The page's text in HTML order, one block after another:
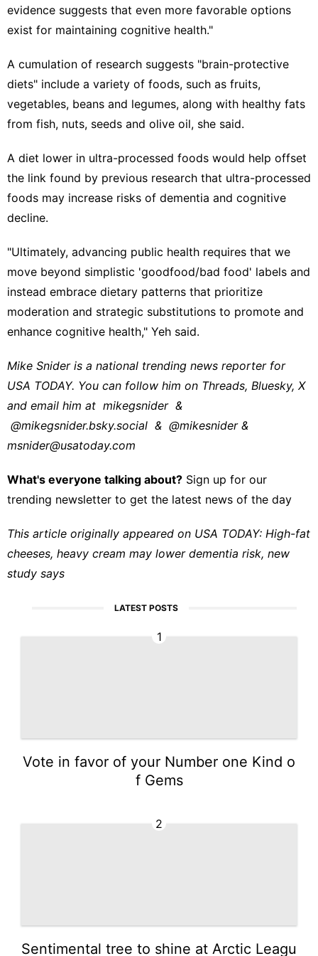
evidence suggests that even more favorable options
exist for maintaining cognitive health."
A cumulation of research suggests "brain-protective
diets" include a variety of foods, such as fruits,
vegetables, beans and legumes, along with healthy fats
from fish, nuts, seeds and olive oil, she said.
A diet lower in ultra-processed foods would help offset
the link found by previous research that ultra-processed
foods may increase risks of dementia and cognitive
decline.
"Ultimately, advancing public health requires that we
move beyond simplistic 'goodfood/bad food' labels and
instead embrace dietary patterns that prioritize
moderation and strategic substitutions to promote and
enhance cognitive health," Yeh said.
Mike Snider is a national trending news reporter for
USA TODAY. You can follow him on Threads, Bluesky, X
and email him at mikegsnider&
@mikegsnider.bsky.social & @mikesnider&
msnider@usatoday.com
What's everyone talking about? Sign up for our
trending newsletter to get the latest news of the day
This article originally appeared on USA TODAY: High-fat
cheeses, heavy cream may lower dementia risk, new
study says
LATEST POSTS
1
Vote in favor of your Number one Kind o
f Gems
2
Sentimental tree to shine at Arctic Leagu